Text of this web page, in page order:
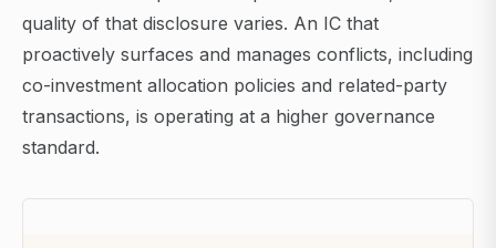
quality of that disclosure varies. An IC that
proactively surfaces and manages conflicts, including
co-investment allocation policies and related-party
transactions, is operating at a higher governance
standard.